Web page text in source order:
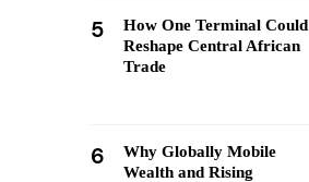
5
How One Terminal Could
Reshape Central African
Trade
6
Why Globally Mobile
Wealth and Rising